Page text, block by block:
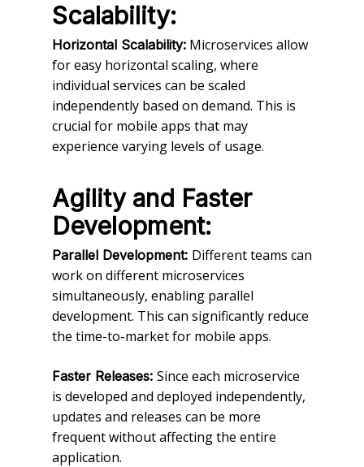
Scalability:
Horizontal Scalability: Microservices allow
for easy horizontal scaling, where
individual services can be scaled
independently based on demand. This is
crucial for mobile apps that may
experience varying levels of usage.
Agility and Faster
Development:
Parallel Development: Different teams can
work on different microservices
simultaneously, enabling parallel
development. This can significantly reduce
the time-to-market for mobile apps.
Faster Releases: Since each microservice
is developed and deployed independently,
updates and releases can be more
frequent without affecting the entire
application.